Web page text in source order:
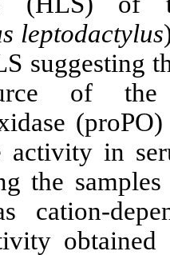
(Pontastacus
found in HLS
major
the enzyme
after freezing
activity was
enzyme